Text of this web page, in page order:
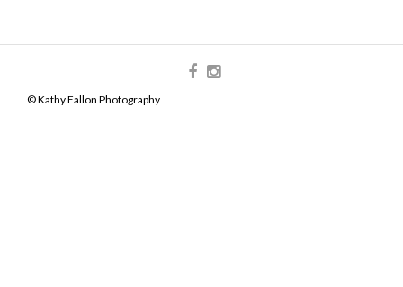
© Kathy Fallon Photography